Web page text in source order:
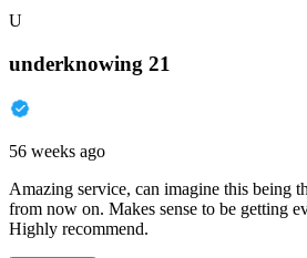
U
underknowing 21
56 weeks ago
Amazing service, can imagine this being
from now on. Makes sense to be getting
Highly recommend.